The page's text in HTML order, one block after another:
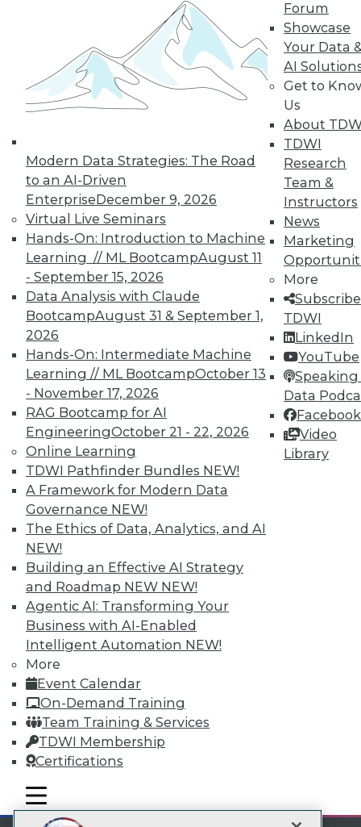
Modern Data Strategies: The Road
to an AI-Driven
EnterpriseDecember 9, 2026
Virtual Live Seminars
Hands-On: Introduction to Machine
Learning // ML BootcampAugust 11
- September 15, 2026
Data Analysis with Claude
BootcampAugust 31 & September 1,
2026
Hands-On: Intermediate Machine
Learning // ML BootcampOctober 13
- November 17, 2026
RAG Bootcamp for AI
EngineeringOctober 21 - 22, 2026
Online Learning
TDWI Pathfinder Bundles NEW!
A Framework for Modern Data
Governance NEW!
The Ethics of Data, Analytics, and AI
NEW!
Building an Effective AI Strategy
and Roadmap NEW NEW!
Agentic AI: Transforming Your
Business with AI-Enabled
Intelligent Automation NEW!
More
Event Calendar
On-Demand Training
Team Training & Services
TDWI Membership
Certifications
Forum
Showcase
Your Data
AI
Get to
Us
About
TDWI
Research
Team &
Instructors
News
Marketing
More
TDWI
LinkedIn
YouTube
Speaking
Data
Facebook
Video
Library
mobile toggle line
mobile toggle line
mobile toggle line
TDWI MEMBERSHIP
Accelerate Your Projects,
and Your Career
TDWI Members have access to exclusive research
reports, publications, communities and training.
Individual, Student, and Team memberships
available.
Membership Information
LinkedIn
Facebook
YouTube
Instagram
Podcast
Subscribe to TDWI
TDWI
About TDWI
Events
Press Center
Media Center
TDWI Europe
Engage
Become a Member
Become an Instructor
Vendor News
Marketing Opportunities
AI 101 Blog
Data 101 Blog
Events Insider Blog
Glossary
Research